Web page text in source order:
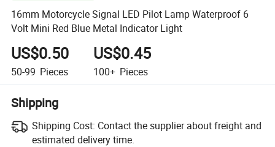
16mm Motorcycle Signal LED Pilot Lamp Waterproof 6
Volt Mini Red Blue Metal Indicator Light
US$0.50
50-99 Pieces
US$0.45
100+ Pieces
Shipping
Shipping Cost: Contact the supplier about freight and
estimated delivery time.